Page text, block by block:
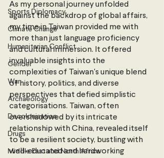
Sports Diplomacy
Climate Change
Humanitarian Conflict
Gender
War
Archaeology
Decolonisation
Drugs
Middle East and North Africa
As my personal journey unfolded
against the backdrop of global affairs,
my time in Taiwan provided me with
more than just language proficiency
and cultural immersion. It offered
invaluable insights into the
complexities of Taiwan's unique blend
of history, politics, and diverse
perspectives that defied simplistic
categorisations. Taiwan, often
overshadowed by its intricate
relationship with China, revealed itself
to be a resilient society, bustling with
well-educated and hardworking